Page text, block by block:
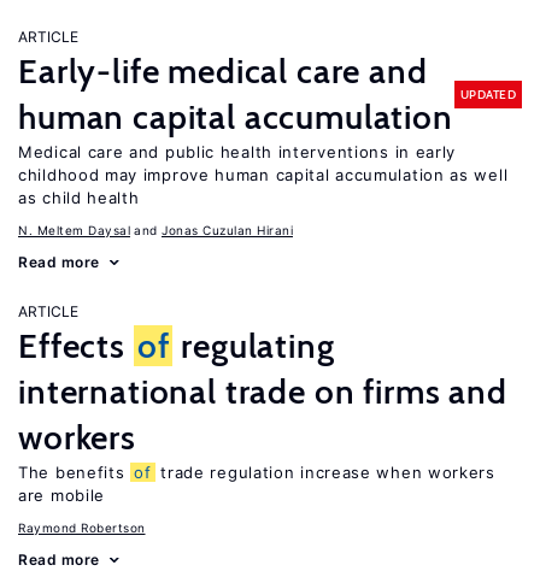
ARTICLE
Early-life medical care and
human capital accumulation
UPDATED
Medical care and public health interventions in early
childhood may improve human capital accumulation as well
as child health
N. Meltem Daysal Jonas Cuzulan Hirani
Read more
ARTICLE
Effects of regulating
international trade on firms and
workers
The benefits of trade regulation increase when workers
are mobile
Raymond Robertson
Read more